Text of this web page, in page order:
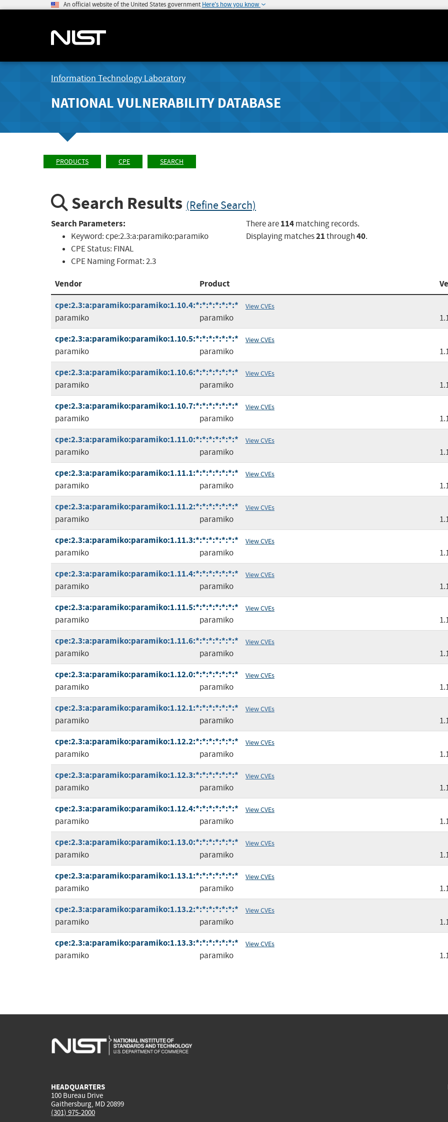
An official website of the United States government Here's how you know
Information Technology Laboratory
NATIONAL VULNERABILITY DATABASE
PRODUCTS CPE SEARCH
Search Results (Refine Search)
Search Parameters:
Keyword:cpe:2.3:a:paramiko:paramiko
CPE Status: FINAL
CPE Naming Format:2.3
There are114matching records.
Displaying matches21through40.
Vendor Product
cpe:2.3:a:paramiko:paramiko:1.10.4:*:*:*:*:*:*:*
View CVEs
paramiko paramiko
cpe:2.3:a:paramiko:paramiko:1.10.5:*:*:*:*:*:*:* View CVEs
paramiko paramiko
cpe:2.3:a:paramiko:paramiko:1.10.6:*:*:*:*:*:*:* View CVEs
paramiko paramiko
cpe:2.3:a:paramiko:paramiko:1.10.7:*:*:*:*:*:*:* View CVEs
paramiko paramiko
cpe:2.3:a:paramiko:paramiko:1.11.0:*:*:*:*:*:*:* View CVEs
paramiko paramiko
cpe:2.3:a:paramiko:paramiko:1.11.1:*:*:*:*:*:*:* View CVEs
paramiko paramiko
cpe:2.3:a:paramiko:paramiko:1.11.2:*:*:*:*:*:*:* View CVEs
paramiko paramiko
cpe:2.3:a:paramiko:paramiko:1.11.3:*:*:*:*:*:*:* View CVEs
paramiko paramiko
cpe:2.3:a:paramiko:paramiko:1.11.4:*:*:*:*:*:*:* View CVEs
paramiko paramiko
cpe:2.3:a:paramiko:paramiko:1.11.5:*:*:*:*:*:*:* View CVEs
paramiko paramiko
cpe:2.3:a:paramiko:paramiko:1.11.6:*:*:*:*:*:*:* View CVEs
paramiko paramiko
cpe:2.3:a:paramiko:paramiko:1.12.0:*:*:*:*:*:*:* View CVEs
paramiko paramiko
cpe:2.3:a:paramiko:paramiko:1.12.1:*:*:*:*:*:*:* View CVEs
paramiko paramiko
cpe:2.3:a:paramiko:paramiko:1.12.2:*:*:*:*:*:*:* View CVEs
paramiko paramiko
cpe:2.3:a:paramiko:paramiko:1.12.3:*:*:*:*:*:*:* View CVEs
paramiko paramiko
cpe:2.3:a:paramiko:paramiko:1.12.4:*:*:*:*:*:*:* View CVEs
paramiko paramiko
cpe:2.3:a:paramiko:paramiko:1.13.0:*:*:*:*:*:*:* View CVEs
paramiko paramiko
cpe:2.3:a:paramiko:paramiko:1.13.1:*:*:*:*:*:*:* View CVEs
paramiko paramiko
cpe:2.3:a:paramiko:paramiko:1.13.2:*:*:*:*:*:*:* View CVEs
paramiko paramiko
cpe:2.3:a:paramiko:paramiko:1.13.3:*:*:*:*:*:*:* View CVEs
paramiko paramiko
HEADQUARTERS
100 Bureau Drive
Gaithersburg, MD 20899
(301) 975-2000